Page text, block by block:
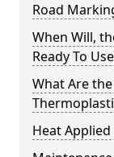
Road
When Will,
Ready To
What Are
Heat